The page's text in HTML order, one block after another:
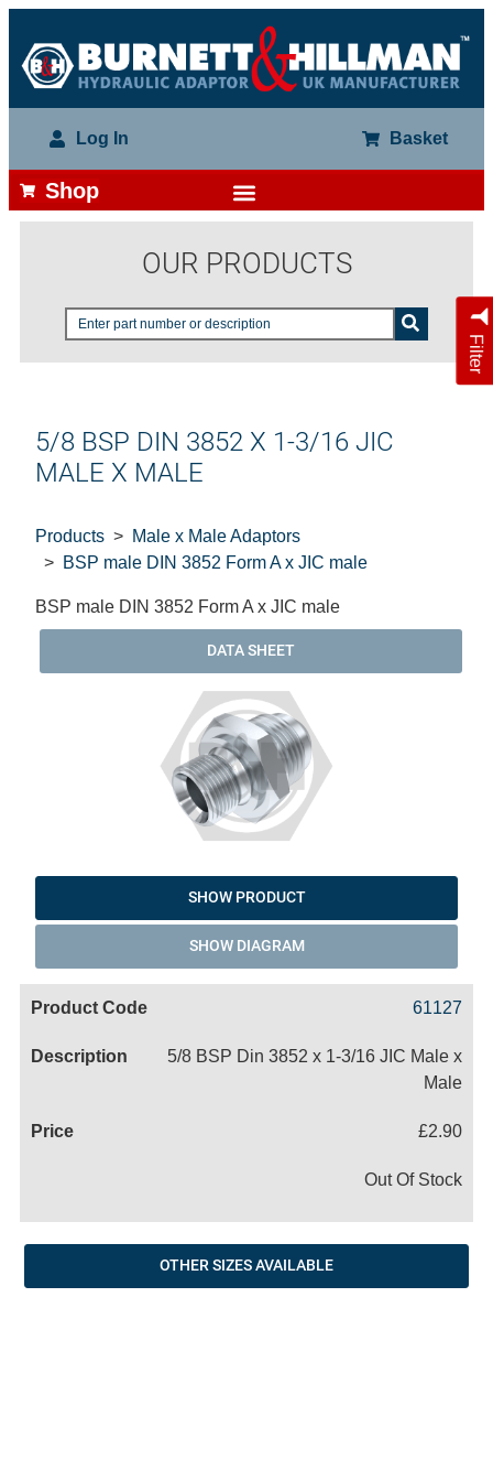
Log In Basket
Shop
OUR PRODUCTS
Filter
5/8 BSP DIN 3852 X 1-3/16 JIC
MALE X MALE
Products
Male x Male Adaptors
BSP male DIN 3852 Form A x JIC male
BSP male DIN 3852 Form A x JIC male
DATA SHEET
SHOW PRODUCT
SHOW DIAGRAM
61127
5/8 BSP Din 3852 x 1-3/16 JIC Male x
Male
£2.90
Out Of Stock
OTHER SIZES AVAILABLE